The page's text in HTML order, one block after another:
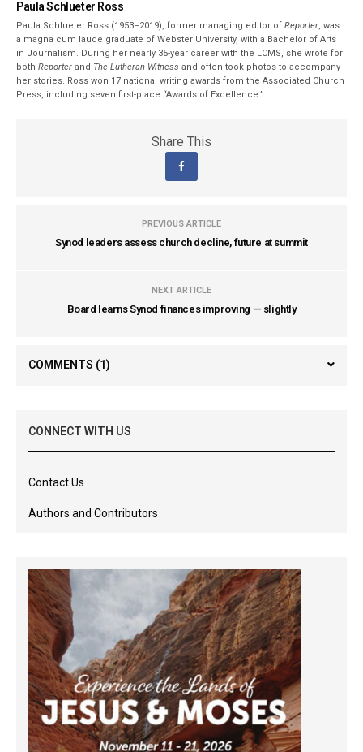
Paula Schlueter Ross
Paula Schlueter Ross (1953–­2019), former managing editor ofReporter, was
a magna cum laude graduate of Webster University, with a Bachelor of Arts
in Journalism. During her nearly 35-year career with the LCMS, she wrote for
bothReporter and The Lutheran Witness and often took photos to accompany
her stories. Ross won 17 national writing awards from the Associated Church
Press, including seven first-place “Awards of Excellence.”
Share This
PREVIOUS ARTICLE
Synod leaders assess church decline, future at summit
NEXT ARTICLE
Board learns Synod finances improving — slightly
COMMENTS (1)
CONNECT WITH US
Contact Us
Authors and Contributors